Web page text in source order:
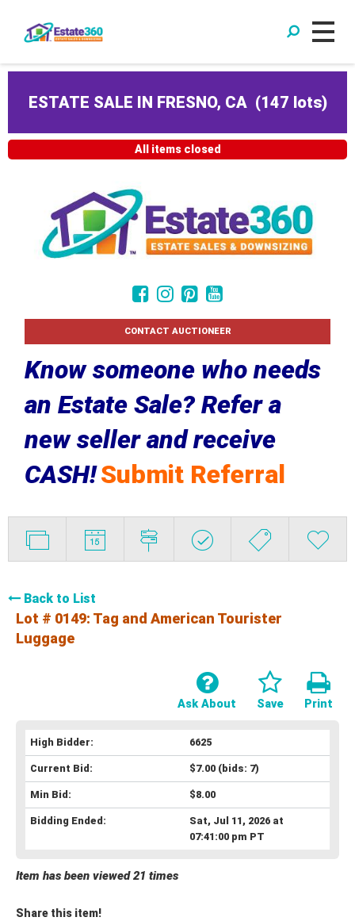
ESTATE SALE IN FRESNO, CA (147 lots)
All items closed
CONTACT AUCTIONEER
Know someone who needs
an Estate Sale? Refer a
new seller and receive
CASH!Submit Referral
Back to List
Lot # 0149: Tag and American Tourister
Luggage
Print
Save
Ask About
High Bidder: 6625
Current Bid: $7.00(bids: 7)
Min Bid: $8.00
Bidding Ended:
Sat, Jul 11, 2026 at
07:41:00 pm PT
Item has been viewed 21 times
Share this item!